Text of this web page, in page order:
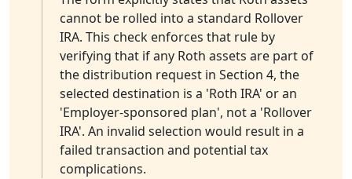
cannot be rolled into a standard Rollover
IRA. This check enforces that rule by
verifying that if any Roth assets are part of
the distribution request in Section 4, the
selected destination is a 'Roth IRA' or an
'Employer-sponsored plan', not a 'Rollover
IRA'. An invalid selection would result in a
failed transaction and potential tax
complications.